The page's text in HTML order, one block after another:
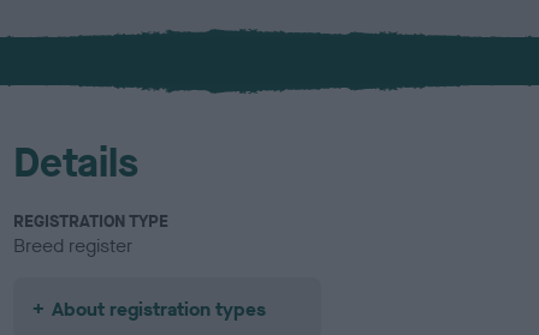
x
l
u
Details
REGISTRATION TYPE
Breed register
About registration types